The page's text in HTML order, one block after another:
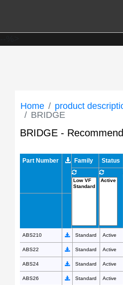
Home product
BRIDGE
BRIDGE -
Part Number Family Status
Part Number
ABS210 Standard Active
ABS22 Standard Active
ABS24 Standard Active
ABS26 Standard Active
ABS210
ABS22
ABS24
ABS26